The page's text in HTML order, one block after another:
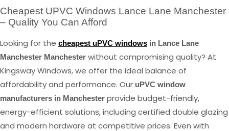
Cheapest UPVC Windows Lance Lane Manchester
– Quality You Can Afford
Looking for the cheapest uPVC windows in Lance Lane
Manchester Manchester without compromising quality? At
Kingsway Windows, we offer the ideal balance of
affordability and performance. Our uPVC window
manufacturers in Manchester provide budget-friendly,
energy-efficient solutions, including certified double glazing
and modern hardware at competitive prices. Even with